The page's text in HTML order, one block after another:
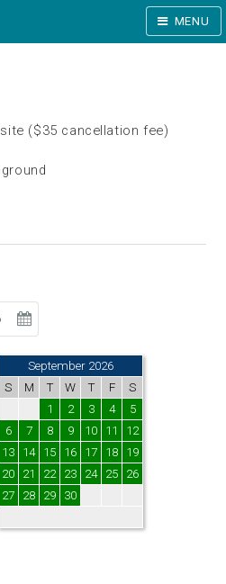
MENU
($35 cancellation fee)
September 2026
S
M T W T F
S
1
2 3 4
5
6
7 8 9 10 11
12
13
14 15 16 17 18
19
20
21 22 23 24 25
26
27
28 29 30